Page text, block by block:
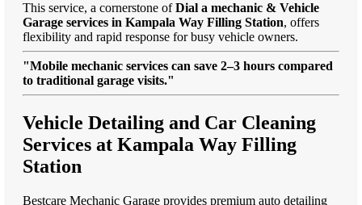
This service, a cornerstone ofDial a mechanic & Vehicle
Garage services in Kampala Way Filling Station, offers
flexibility and rapid response for busy vehicle owners.
"Mobile mechanic services can save 2–3 hours compared
to traditional garage visits."
Vehicle Detailing and Car Cleaning
Services at Kampala Way Filling
Station
Bestcare Mechanic Garage provides premium auto detailing